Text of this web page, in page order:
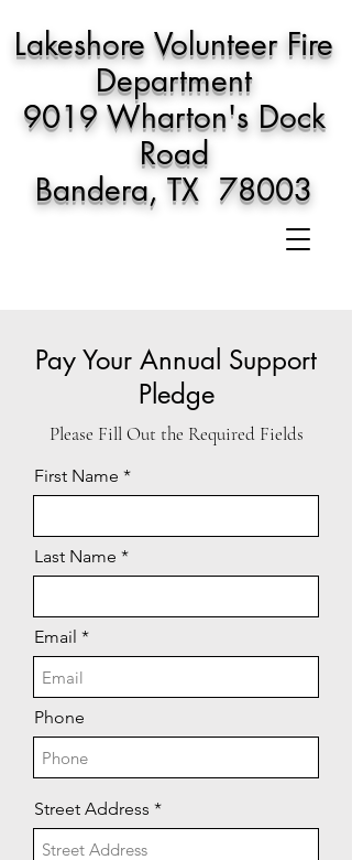
Lakeshore Volunteer Fire
Department
9019 Wharton's Dock
Road
Bandera, TX 78003
Pay Your Annual Support
Pledge
Please Fill Out the Required Fields
First Name
Last Name
Email
Phone
Street Address